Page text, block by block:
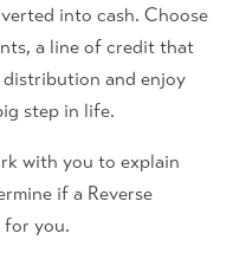
into cash. Choose
a line of credit that
distribution and enjoy
step in life.
with you to explain
if a Reverse
you.